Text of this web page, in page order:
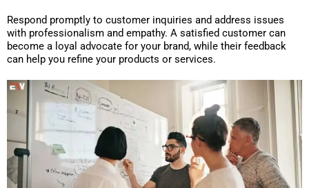
Respond promptly to customer inquiries and address issues
with professionalism and empathy. A satisfied customer can
become a loyal advocate for your brand, while their feedback
can help you refine your products or services.